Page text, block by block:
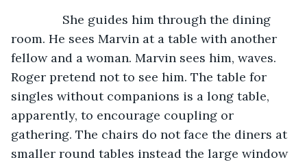
She guides him through the dining
room. He sees Marvin at a table with another
fellow and a woman. Marvin sees him, waves.
Roger pretend not to see him. The table for
singles without companions is a long table,
apparently, to encourage coupling or
gathering. The chairs do not face the diners at
smaller round tables instead the large window